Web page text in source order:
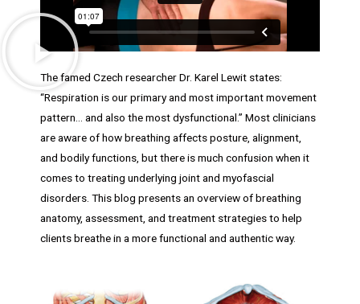
The famed Czech researcher Dr. Karel Lewit states:
“Respiration is our primary and most important movement
pattern… and also the most dysfunctional.” Most clinicians
are aware of how breathing affects posture, alignment,
and bodily functions, but there is much confusion when it
comes to treating underlying joint and myofascial
disorders. This blog presents an overview of breathing
anatomy, assessment, and treatment strategies to help
clients breathe in a more functional and authentic way.